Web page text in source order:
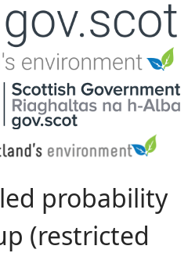
navigation
probability
(restricted